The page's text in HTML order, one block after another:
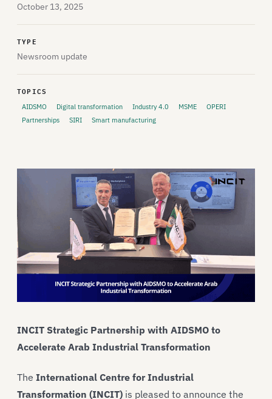
October 13, 2025
TYPE
Newsroom update
TOPICS
AIDSMO Digital transformation Industry 4.0 MSME
OPERI
Partnerships
SIRI Smart manufacturing
INCIT Strategic Partnership with AIDSMO to
Accelerate Arab Industrial Transformation
The International Centre for Industrial
Transformation (INCIT) is pleased to announce the